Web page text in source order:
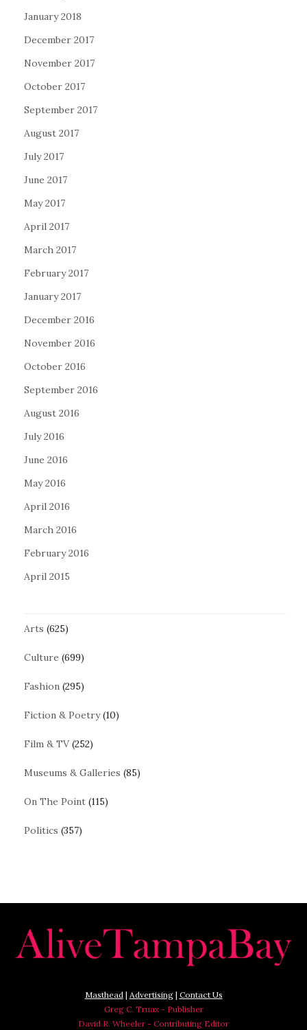
January 2018
December 2017
November 2017
October 2017
September 2017
August 2017
July 2017
June 2017
May 2017
April 2017
March 2017
February 2017
January 2017
December 2016
November 2016
October 2016
September 2016
August 2016
July 2016
June 2016
May 2016
April 2016
March 2016
February 2016
April 2015
Arts (625)
Culture (699)
Fashion (295)
Fiction & Poetry(10)
Film & TV(252)
Museums & Galleries (85)
On The Point (115)
Politics (357)
Masthead| Advertising| Contact Us
Greg C. Truax - Publisher
David R. Wheeler - Contributing Editor